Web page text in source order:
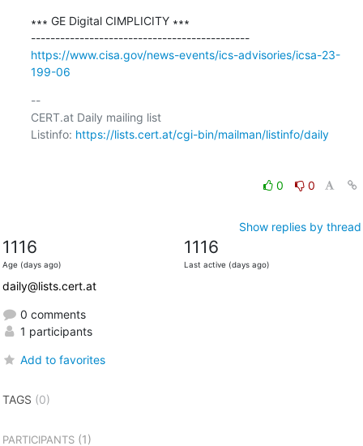
∗∗∗ GE Digital CIMPLICITY ∗∗∗
---------------------------------------------
https://www.cisa.gov/news-events/ics-advisories/icsa-23-
199-06
--
CERT.at Daily mailing list
Listinfo: https://lists.cert.at/cgi-bin/mailman/listinfo/daily
0 0
Show replies by thread
1116
Age (days ago)
1116
Last active (days ago)
daily@lists.cert.at
0 comments
1 participants
Add to favorites
TAGS (0)
PARTICIPANTS(1)